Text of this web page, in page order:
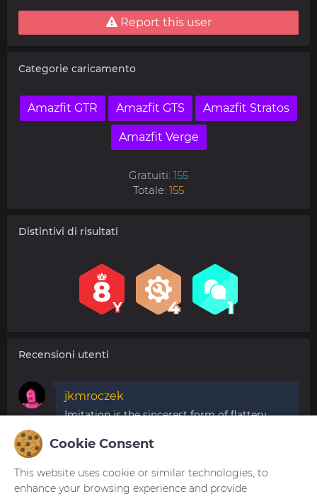
Report this user
Categorie caricamento
Amazfit GTR Amazfit GTS Amazfit Stratos
Amazfit Verge
Gratuiti: 155
Totale: 155
Distintivi di risultati
Recensioni utenti
jkmroczek
Imitation is the sincerest form of flattery.
parts of others work.
29.07.2020 16:48:36 Segnala
Cookie Consent
This website uses cookie or similar technologies, to
enhance your browsing experience and provide